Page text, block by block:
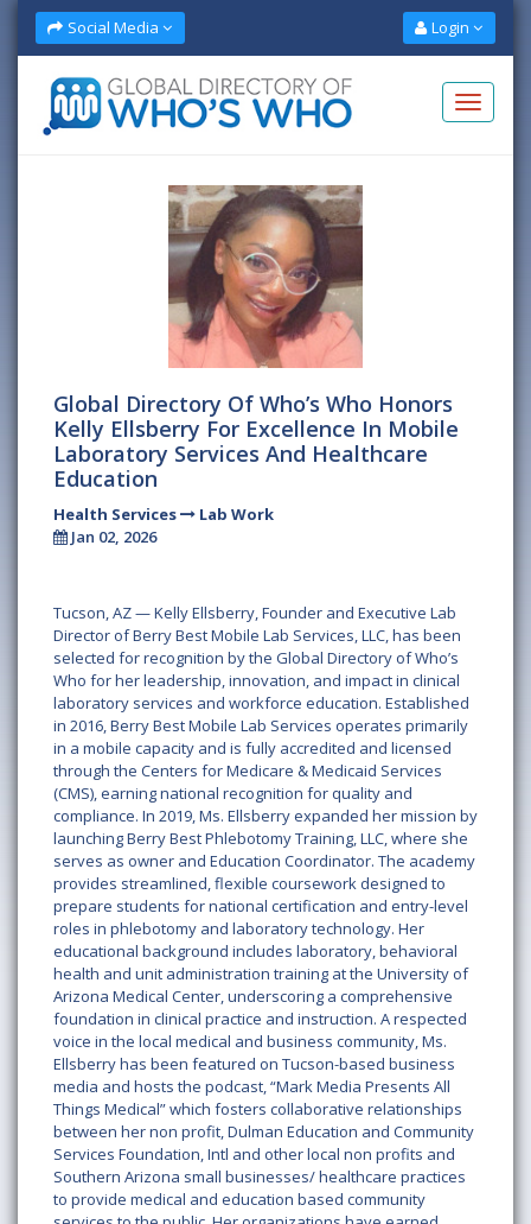
Social Media Login
Global Directory Of Who’s Who Honors
Kelly Ellsberry For Excellence In Mobile
Laboratory Services And Healthcare
Education
Health Services
Lab Work
Jan 02, 2026
Tucson, AZ — Kelly Ellsberry, Founder and Executive Lab
Director of Berry Best Mobile Lab Services, LLC, has been
selected for recognition by the Global Directory of Who’s
Who for her leadership, innovation, and impact in clinical
laboratory services and workforce education. Established
in 2016, Berry Best Mobile Lab Services operates primarily
in a mobile capacity and is fully accredited and licensed
through the Centers for Medicare & Medicaid Services
(CMS), earning national recognition for quality and
compliance. In 2019, Ms. Ellsberry expanded her mission by
launching Berry Best Phlebotomy Training, LLC, where she
serves as owner and Education Coordinator. The academy
provides streamlined, flexible coursework designed to
prepare students for national certification and entry-level
roles in phlebotomy and laboratory technology. Her
educational background includes laboratory, behavioral
health and unit administration training at the University of
Arizona Medical Center, underscoring a comprehensive
foundation in clinical practice and instruction. A respected
voice in the local medical and business community, Ms.
Ellsberry has been featured on Tucson-based business
media and hosts the podcast, “Mark Media Presents All
Things Medical” which fosters collaborative relationships
between her non profit, Dulman Education and Community
Services Foundation, Intl and other local non profits and
Southern Arizona small businesses/ healthcare practices
to provide medical and education based community